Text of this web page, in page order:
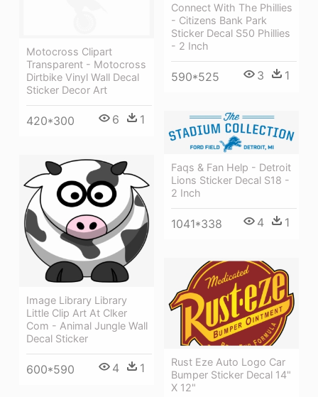
Connect With The Phillies
- Citizens Bank Park
Sticker Decal S50 Phillies
- 2 Inch
590*525 3 1
Motocross Clipart
Transparent - Motocross
Dirtbike Vinyl Wall Decal
Sticker Decor Art
420*300 6 1
Faqs & Fan Help - Detroit
Lions Sticker Decal S18 -
2 Inch
1041*338 4 1
Image Library Library
Little Clip Art At Clker
Com - Animal Jungle Wall
Decal Sticker
600*590 4 1
Rust Eze Auto Logo Car
Bumper Sticker Decal 14"
X 12"